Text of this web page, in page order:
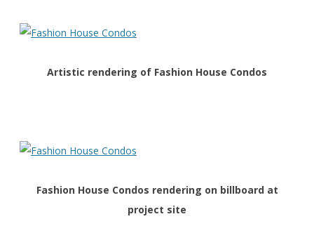
Artistic rendering of Fashion House Condos
Fashion House Condos rendering on billboard at
project site